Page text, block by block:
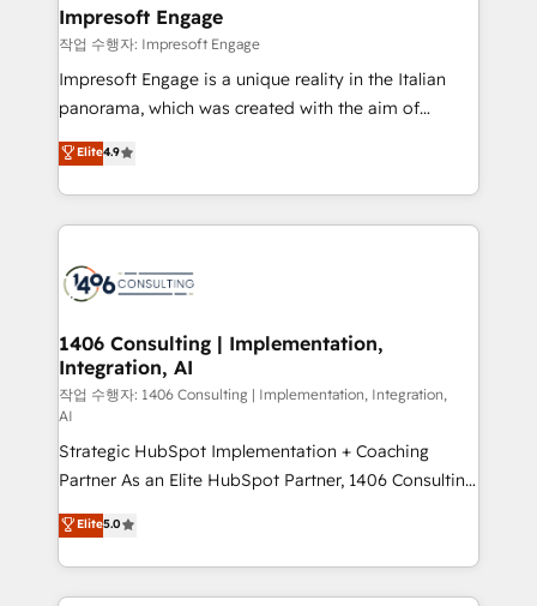
の統合・浸透・変革管理を実行します。 ▸ CMS戦略設
計・導線設計・テンプレート設計をContent Hubで一体
提供。 ▸ 既存CRM・MAからの移行支援：Salesforce・
Marketo・Pardot等からの移行、カスタム設計、履歴
ンツとサイト構造を最適化。 🏆 なぜ100incを選ぶの
か？ ✓ HubSpot Eliteパートナー認定 ✓ HubSpotアワ
ード受賞・HUGリーダー ✓ ISO27001:2022 /
HubSpot大百科 出版 CRM・AI活用に関するご相談、現
状整理の壁打ちなど、構想段階からお気軽にお問い合わ
せください。
products and strategies that actually make a
difference.
Impresoft Engage
작업 수행자: Impresoft Engage
Impresoft Engage is a unique reality in the Italian
panorama, which was created with the aim of
putting Customer Experience at the center by
creating digital environments capable of integrating
people, processes and data. We offer the best
digital solutions on the market, ranging from CRM
marketing automation to online and offline sales
allowing companies to optimize processes and meet
the needs of the customer. We are part of Impresoft
Group, a group of specialized and complementary
companies that divide their offer into 4
Competence Centers: Smart Manufacturing,
Customer First, Enabling Technologies & Security.
The synergies generated by these integrations,
together with the combination of talents, skills,
solutions and services, have allowed the group to
build an unrivaled offering portfolio on the market
Elite4.9
1406 Consulting | Implementation,
Integration, AI
작업 수행자: 1406 Consulting | Implementation, Integration,
AI
Strategic HubSpot Implementation + Coaching
Partner As an Elite HubSpot Partner, 1406 Consulting
helps mid-market revenue teams transform how
they sell, market, and serve. We don't just build your
HubSpot—we teach your team to own it, then stay
to help you keep winning. What We Do ⚙️ CRM
Elite5.0